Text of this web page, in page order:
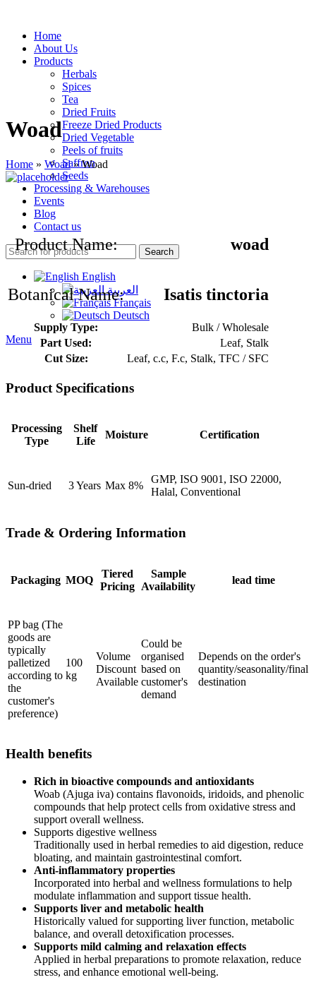
Home
About Us
Products
Herbals
Spices
Tea
Dried Fruits
Freeze Dried Products
Dried Vegetable
Peels of fruits
Saffron
Seeds
Processing & Warehouses
Events
Blog
Contact us
Search
English
العربية
Français
Deutsch
Menu
Woad
Home » Woad»Woad
Product Name: woad
Botanical Name: Isatis tinctoria
Supply Type:
Bulk / Wholesale
Part Used:
Leaf, Stalk
Cut Size:
Leaf, c.c, F.c, Stalk, TFC / SFC
Product Specifications
Processing
Type
Shelf
Life
Moisture Certification
Sun-dried 3 Years Max 8%
GMP, ISO 9001, ISO 22000,
Halal, Conventional
Trade & Ordering Information
Packaging MOQ
Tiered
Pricing
Sample
Availability
lead time
PP bag (The
goods are
typically
palletized
according to
the
customer's
preference)
100
kg
Volume
Discount
Available
Could be
organised
based on
customer's
demand
Depends on the order's
quantity/seasonality/final
destination
Health benefits
Rich in bioactive compounds and antioxidants
Woab (Ajuga iva) contains flavonoids, iridoids, and phenolic
compounds that help protect cells from oxidative stress and
support overall wellness.
Supports digestive wellness
Traditionally used in herbal remedies to aid digestion, reduce
bloating, and maintain gastrointestinal comfort.
Anti-inflammatory properties
Incorporated into herbal and wellness formulations to help
modulate inflammation and support tissue health.
Supports liver and metabolic health
Historically valued for supporting liver function, metabolic
balance, and overall detoxification processes.
Supports mild calming and relaxation effects
Applied in herbal preparations to promote relaxation, reduce
stress, and enhance emotional well-being.